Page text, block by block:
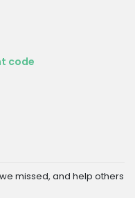
code
missed, and help others